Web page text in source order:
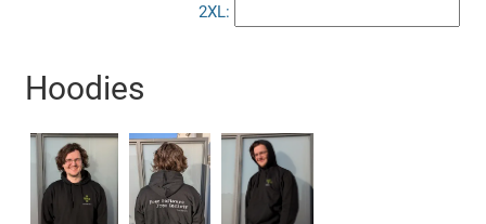
2XL:
Hoodies